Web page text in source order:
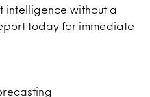
intelligence without a
today for immediate